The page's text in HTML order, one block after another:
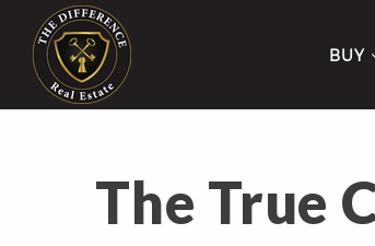
BUY
The True